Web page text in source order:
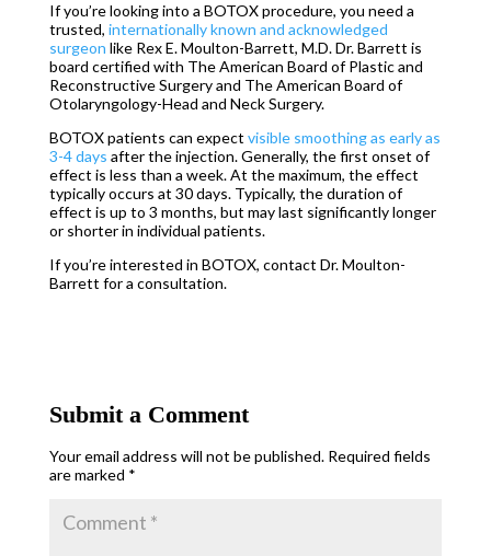
If you’re looking into a BOTOX procedure, you need a
trusted, internationally known and acknowledged
surgeon like Rex E. Moulton-Barrett, M.D. Dr. Barrett is
board certified with The American Board of Plastic and
Reconstructive Surgery and The American Board of
Otolaryngology-Head and Neck Surgery.
BOTOX patients can expect visible smoothing as early as
3-4 days after the injection. Generally, the first onset of
effect is less than a week. At the maximum, the effect
typically occurs at 30 days. Typically, the duration of
effect is up to 3 months, but may last significantly longer
or shorter in individual patients.
If you’re interested in BOTOX, contact Dr. Moulton-
Barrett for a consultation.
Submit a Comment
Your email address will not be published. Required fields
are marked *